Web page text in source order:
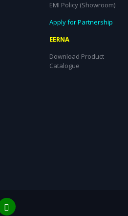
EMI Policy (Showroom)
Apply for Partnership
EERNA
Download Product
Catalogue